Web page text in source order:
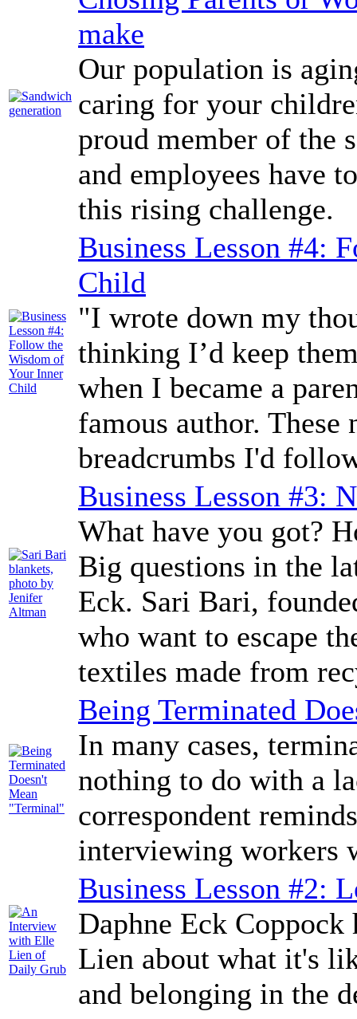
make
Our population is
caring for your
proud member of the
and employees have
this rising challenge.
Business Lesson #4:
Child
"I wrote down my
thinking I’d keep
when I became a
famous author.
breadcrumbs I'd
Business Lesson #3:
What have you got?
Big questions in the
Eck. Sari Bari,
who want to escape
textiles made from
Being Terminated
In many cases,
nothing to do with a
correspondent
interviewing workers
Business Lesson #2:
Daphne Eck
Lien about what it's
and belonging in the